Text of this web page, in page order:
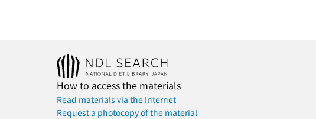
How to access the materials
Read materials via the Internet
Request a photocopy of the material